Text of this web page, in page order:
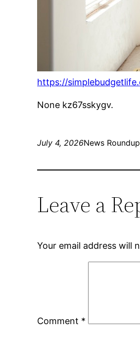
https://
None kz67sskygv.
July 4, 2026News Roundup
Leave a
Your email address will
Comment *